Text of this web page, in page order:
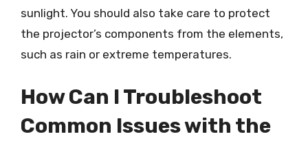
sunlight. You should also take care to protect
the projector’s components from the elements,
such as rain or extreme temperatures.
How Can I Troubleshoot
Common Issues with the